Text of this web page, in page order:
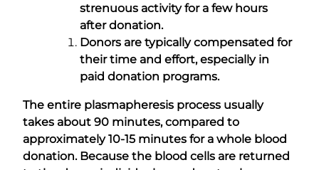
strenuous activity for a few hours
after donation.
Donors are typically compensated for
their time and effort, especially in
paid donation programs.
The entire plasmapheresis process usually
takes about 90 minutes, compared to
approximately 10-15 minutes for a whole blood
donation. Because the blood cells are returned